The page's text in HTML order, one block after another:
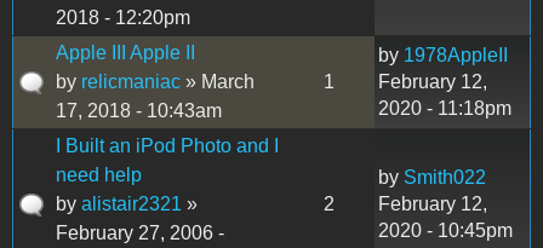
2018 - 12:20pm
Apple III Apple II
by relicmaniac » March
17, 2018 - 10:43am
1
by 1978AppleII
February 12,
2020 - 11:18pm
I Built an iPod Photo and I
need help
by alistair2321 »
February 27, 2006 -
2
by Smith022
February 12,
2020 - 10:45pm